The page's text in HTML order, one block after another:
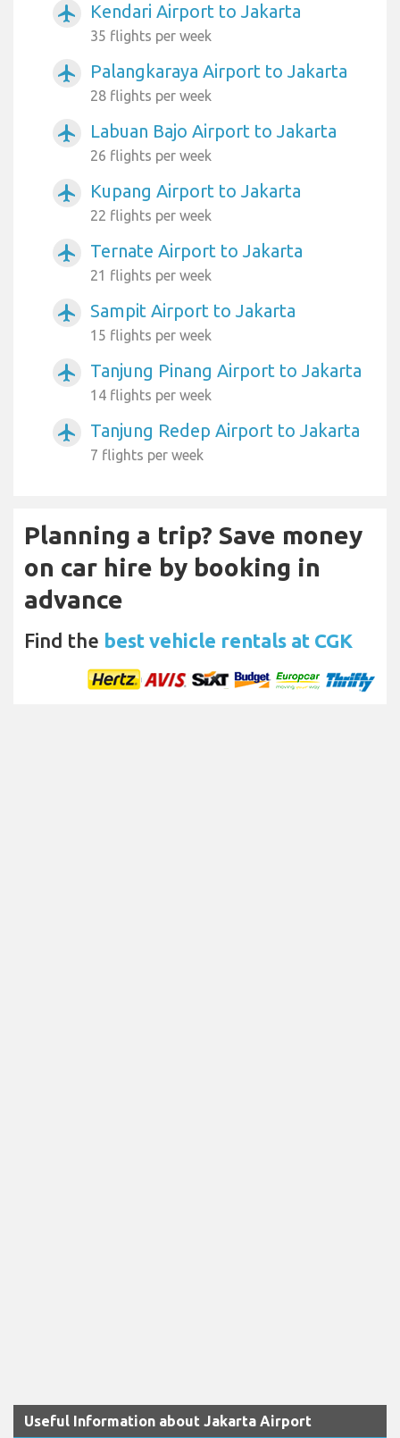
airplanemode_active Kendari Airport to Jakarta
35 flights per week
airplanemode_active Palangkaraya Airport to Jakarta
28 flights per week
airplanemode_active Labuan Bajo Airport to Jakarta
26 flights per week
airplanemode_active Kupang Airport to Jakarta
22 flights per week
airplanemode_active Ternate Airport to Jakarta
21 flights per week
airplanemode_active Sampit Airport to Jakarta
15 flights per week
airplanemode_active Tanjung Pinang Airport to Jakarta
14 flights per week
airplanemode_active Tanjung Redep Airport to Jakarta
7 flights per week
Planning a trip? Save money
on car hire by booking in
advance
Find the best vehicle rentals at CGK
Useful Information about Jakarta Airport